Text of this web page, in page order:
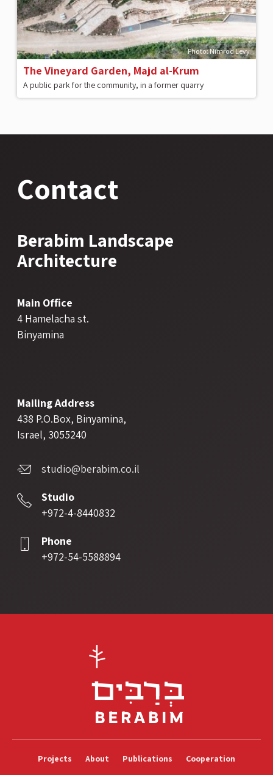
Photo: Nimrod Levy
The Vineyard Garden, Majd al-Krum
A public park for the community, in a former quarry
Contact
Berabim Landscape
Architecture
Main Office
4 Hamelacha st.
Binyamina
Mailing Address
438 P.O.Box, Binyamina,
Israel, 3055240
studio@berabim.co.il
Studio
+972-4-8440832
Phone
+972-54-5588894
Projects About Publications Cooperation